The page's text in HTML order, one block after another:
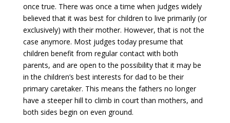
once true. There was once a time when judges widely
believed that it was best for children to live primarily (or
exclusively) with their mother. However, that is not the
case anymore. Most judges today presume that
children benefit from regular contact with both
parents, and are open to the possibility that it may be
in the children’s best interests for dad to be their
primary caretaker. This means the fathers no longer
have a steeper hill to climb in court than mothers, and
both sides begin on even ground.